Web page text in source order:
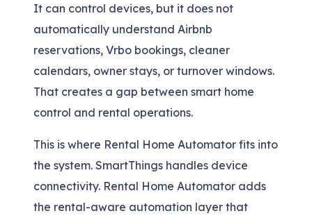
It can control devices, but it does not
automatically understand Airbnb
reservations, Vrbo bookings, cleaner
calendars, owner stays, or turnover windows.
That creates a gap between smart home
control and rental operations.
This is where Rental Home Automator fits into
the system. SmartThings handles device
connectivity. Rental Home Automator adds
the rental-aware automation layer that